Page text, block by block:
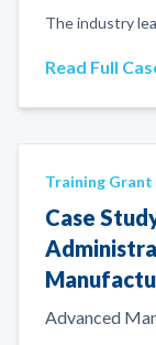
The industry
Read Full
Training
Case
Advanced